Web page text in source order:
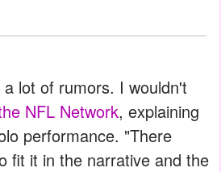
lot of rumors. I wouldn't
NFL Network, explaining
performance. "There
fit it in the narrative and the